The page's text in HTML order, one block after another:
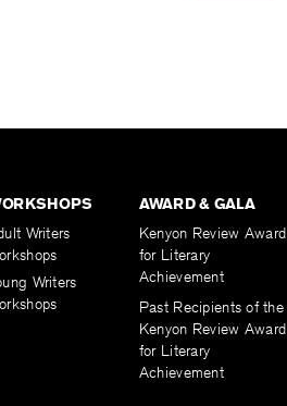
Writers
Writers
AWARD & GALA
Kenyon Review Award
for Literary
Achievement
Past Recipients of the
Kenyon Review Award
for Literary
Achievement